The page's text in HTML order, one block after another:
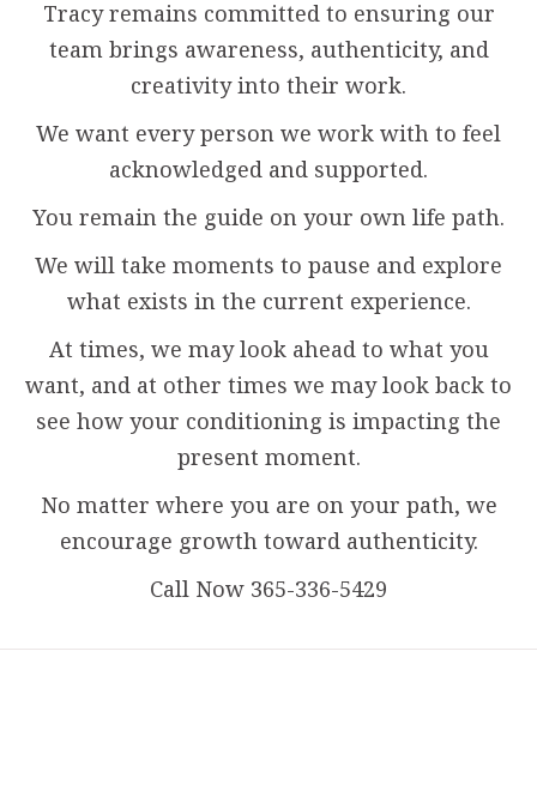
Tracy remains committed to ensuring our
team brings awareness, authenticity, and
creativity into their work.
We want every person we work with to feel
acknowledged and supported.
You remain the guide on your own life path.
We will take moments to pause and explore
what exists in the current experience.
At times, we may look ahead to what you
want, and at other times we may look back to
see how your conditioning is impacting the
present moment.
No matter where you are on your path, we
encourage growth toward authenticity.
Call Now 365-336-5429